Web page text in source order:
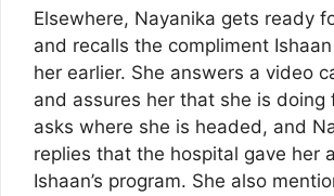
Elsewhere, Nayanika gets ready
and recalls the compliment
her earlier. She answers a video
and assures her that she is doing
asks where she is headed, and
replies that the hospital gave her
Ishaan’s program. She also